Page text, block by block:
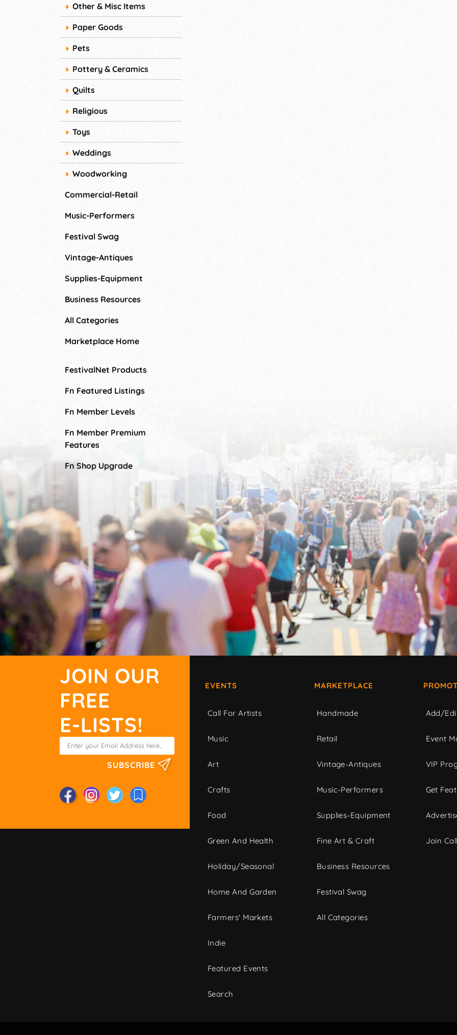
Other & Misc Items
Paper Goods
Pets
Pottery & Ceramics
Quilts
Religious
Toys
Weddings
Woodworking
Commercial-Retail
Music-Performers
Festival Swag
Vintage-Antiques
Supplies-Equipment
Business Resources
All Categories
Marketplace Home
FestivalNet Products
Fn Featured Listings
Fn Member Levels
Fn Member Premium
Features
Fn Shop Upgrade
JOIN OUR
FREE
E-LISTS!
SUBSCRIBE
EVENTS
Call For Artists
Music
Art
Crafts
Food
Green And Health
Holiday/Seasonal
Home And Garden
Farmers' Markets
Indie
Featured Events
Search
MARKETPLACE
Handmade
Retail
Vintage-Antiques
Music-Performers
Supplies-Equipment
Fine Art & Craft
Business Resources
Festival Swag
All Categories
Add/
Event
VIP
Get
Join